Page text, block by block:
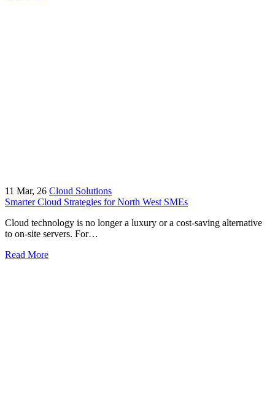
11 Mar, 26 Cloud Solutions
Smarter Cloud Strategies for North West SMEs
Cloud technology is no longer a luxury or a cost-saving alternative
to on-site servers. For…
Read More